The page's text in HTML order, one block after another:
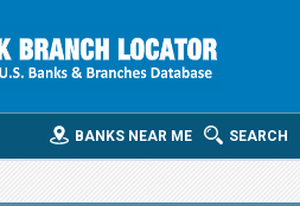
SEARCH
BANKS NEAR ME